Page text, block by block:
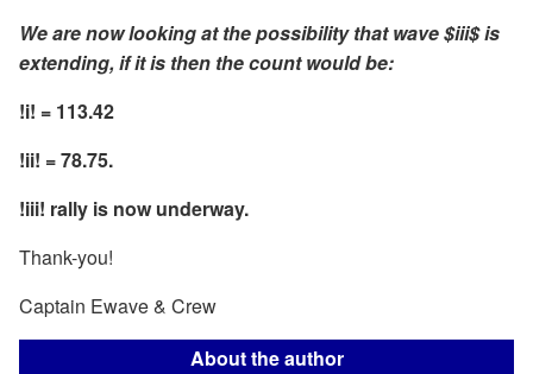
We are now looking at the possibility that wave $iii$ is
extending, if it is then the count would be:
!i! = 113.42
!ii! = 78.75.
!iii! rally is now underway.
Thank-you!
Captain Ewave & Crew
About the author